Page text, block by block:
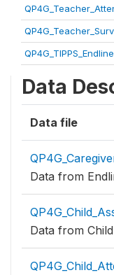
QP4G_TIPPS_Endline
Data
Data file
Data from
Data from